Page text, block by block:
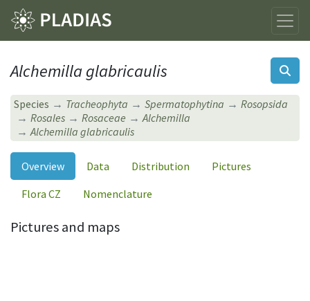
Alchemilla glabricaulis
Species Tracheophyta Spermatophytina
Rosopsida
Rosales
Rosaceae
Alchemilla
Alchemilla glabricaulis
Overview Data Distribution
Pictures
Flora CZ
Nomenclature
Pictures and maps